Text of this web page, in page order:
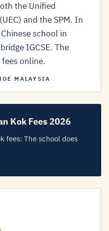
the Unified
and the SPM. In
school in
IGCSE. The
online.
MALAYSIA
Kok Fees 2026
fees: The school does